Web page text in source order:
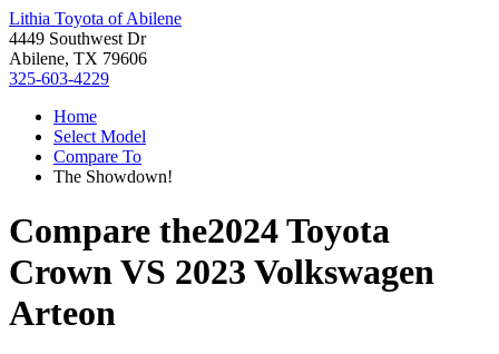
Lithia Toyota of Abilene
4449 Southwest Dr
Abilene, TX 79606
325-603-4229
Home
Select Model
Compare To
The Showdown!
Compare the2024 Toyota
CrownVS 2023 Volkswagen
Arteon